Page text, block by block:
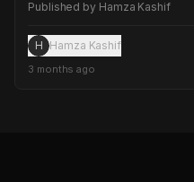
Published by Hamza Kashif
H Hamza Kashif
3 months ago